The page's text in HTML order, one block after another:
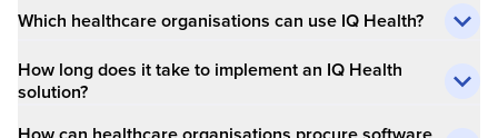
Which healthcare organisations can use IQ Health?
How long does it take to implement an IQ Health
solution?